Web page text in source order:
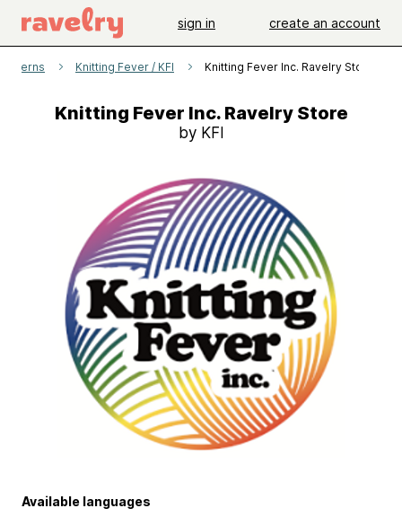
sign in create an account
patterns Knitting Fever / KFI Knitting Fever Inc. Ravelry Store
Knitting Fever Inc. Ravelry Store
by KFI
Available languages